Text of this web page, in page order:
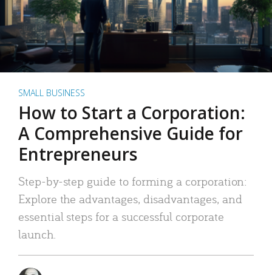
SMALL BUSINESS
How to Start a Corporation:
A Comprehensive Guide for
Entrepreneurs
Step-by-step guide to forming a corporation:
Explore the advantages, disadvantages, and
essential steps for a successful corporate
launch.